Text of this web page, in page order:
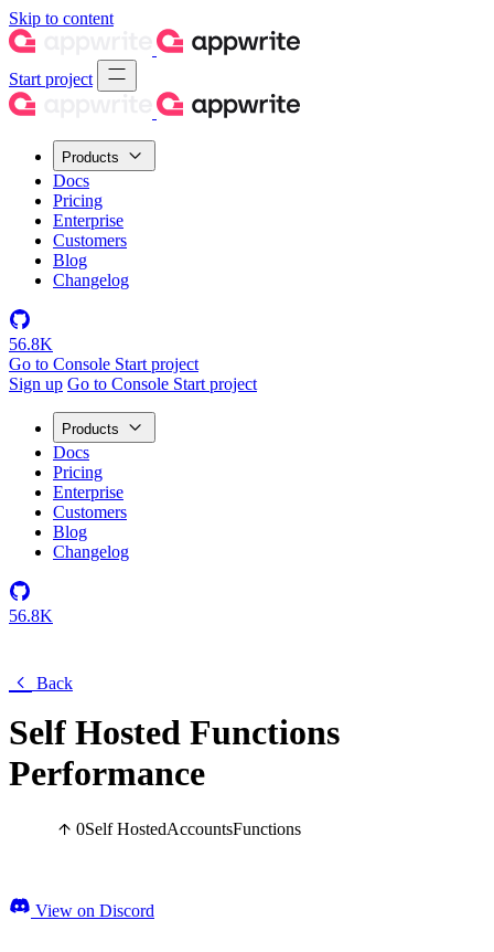
Skip to content
Start project
Products
Docs
Pricing
Enterprise
Customers
Blog
Changelog
56.8K
Go to Console Start project
Sign up Go to Console Start project
Products
Docs
Pricing
Enterprise
Customers
Blog
Changelog
56.8K
Back
Self Hosted Functions
Performance
0Self HostedAccountsFunctions
View on Discord